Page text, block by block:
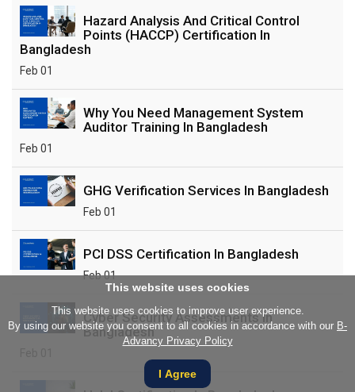
Hazard Analysis And Critical Control
Points (HACCP) Certification In
Bangladesh
Feb 01
Why You Need Management System
Auditor Training In Bangladesh
Feb 01
GHG Verification Services In Bangladesh
Feb 01
PCI DSS Certification In Bangladesh
Feb 01
Cyber Security Assessments In
Bangladesh
This website uses cookies
This website uses cookies to improve user experience.
By using our website you consent to all cookies in accordance with our B-
Advancy Privacy Policy
I Agree